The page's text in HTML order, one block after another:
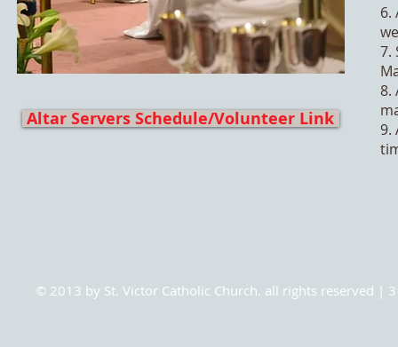
Altar Servers Schedule/Volunteer Link
6.
7.
8.
9.
© 2013 by St. Victor Catholic Church. all rights reserved |